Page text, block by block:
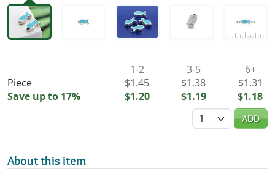
Piece
Save up to 17%
1-2
$1.45
$1.20
3-5
$1.38
$1.19
6+
$1.31
$1.18
Quantity
ADD
About this item